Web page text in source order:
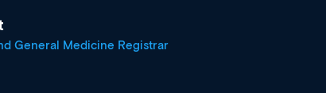
General Medicine Registrar